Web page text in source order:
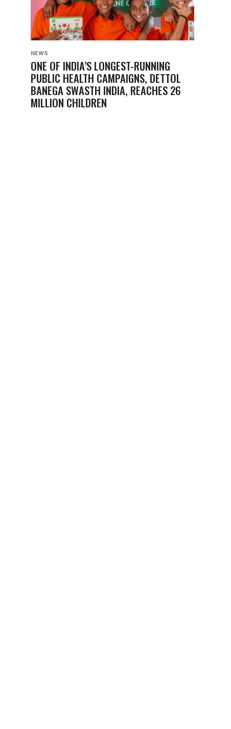
NEWS
ONE OF INDIA’S LONGEST-RUNNING
PUBLIC HEALTH CAMPAIGNS, DETTOL
BANEGA SWASTH INDIA, REACHES 26
MILLION CHILDREN